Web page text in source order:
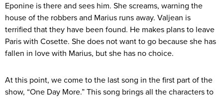
Eponine is there and sees him. She screams, warning the
house of the robbers and Marius runs away. Valjean is
terrified that they have been found. He makes plans to leave
Paris with Cosette. She does not want to go because she has
fallen in love with Marius, but she has no choice.
At this point, we come to the last song in the first part of the
show, “One Day More.” This song brings all the characters to